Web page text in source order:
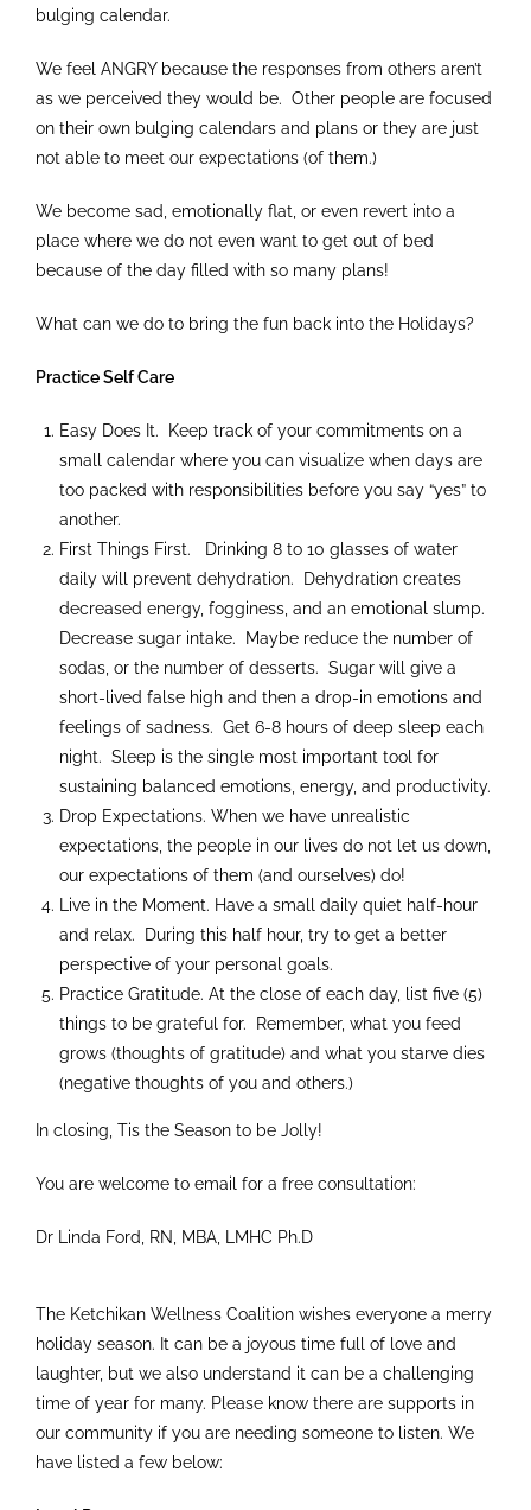
bulging calendar.
We feel ANGRY because the responses from others aren’t
as we perceived they would be. Other people are focused
on their own bulging calendars and plans or they are just
not able to meet our expectations (of them.)
We become sad, emotionally flat, or even revert into a
place where we do not even want to get out of bed
because of the day filled with so many plans!
What can we do to bring the fun back into the Holidays?
Practice Self Care
Easy Does It. Keep track of your commitments on a
small calendar where you can visualize when days are
too packed with responsibilities before you say “yes” to
another.
First Things First. Drinking 8 to 10 glasses of water
daily will prevent dehydration. Dehydration creates
decreased energy, fogginess, and an emotional slump.
Decrease sugar intake. Maybe reduce the number of
sodas, or the number of desserts. Sugar will give a
short-lived false high and then a drop-in emotions and
feelings of sadness. Get 6-8 hours of deep sleep each
night. Sleep is the single most important tool for
sustaining balanced emotions, energy, and productivity.
Drop Expectations. When we have unrealistic
expectations, the people in our lives do not let us down,
our expectations of them (and ourselves) do!
Live in the Moment. Have a small daily quiet half-hour
and relax. During this half hour, try to get a better
perspective of your personal goals.
Practice Gratitude. At the close of each day, list five (5)
things to be grateful for. Remember, what you feed
grows (thoughts of gratitude) and what you starve dies
(negative thoughts of you and others.)
In closing, Tis the Season to be Jolly!
You are welcome to email for a free consultation:
Dr Linda Ford, RN, MBA, LMHC Ph.D
The Ketchikan Wellness Coalition wishes everyone a merry
holiday season. It can be a joyous time full of love and
laughter, but we also understand it can be a challenging
time of year for many. Please know there are supports in
our community if you are needing someone to listen. We
have listed a few below: